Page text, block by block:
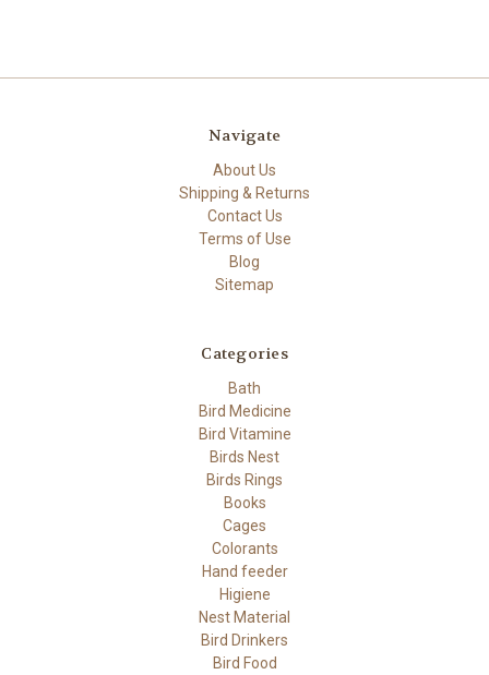
Navigate
About Us
Shipping & Returns
Contact Us
Terms of Use
Blog
Sitemap
Categories
Bath
Bird Medicine
Bird Vitamine
Birds Nest
Birds Rings
Books
Cages
Colorants
Hand feeder
Higiene
Nest Material
Bird Drinkers
Bird Food